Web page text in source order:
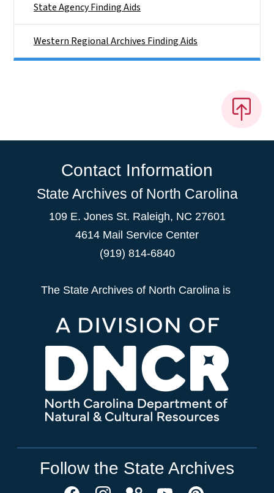
State Agency Finding Aids
Western Regional Archives Finding Aids
Contact Information
State Archives of North Carolina
109 E. Jones St. Raleigh, NC 27601
4614 Mail Service Center
(919) 814-6840
The State Archives of North Carolina is
Follow the State Archives